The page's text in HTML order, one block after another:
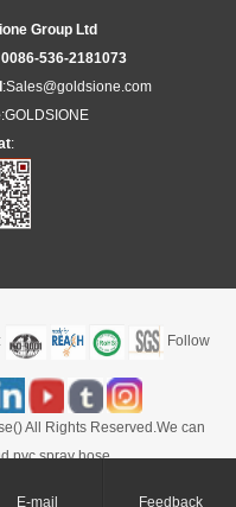
Group Ltd
0086-536-2181073
:Sales@goldsione.com
:GOLDSIONE
:
Follow
All Rights Reserved.We can
pvc spray hose.
E-mail
Feedback